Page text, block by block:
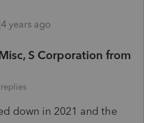
years ago
S Corporation from
down in 2021 and the